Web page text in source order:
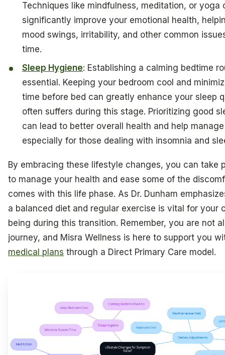
Techniques like mindfulness, meditation, or yoga
significantly improve your emotional health,
mood swings, irritability, and other common
time.
Sleep Hygiene: Establishing a calming bedtime
essential. Keeping your bedroom cool and
time before bed can greatly enhance your sleep
often suffers during this stage. Prioritizing good
can lead to better overall health and help
especially for those dealing with insomnia and
By embracing these lifestyle changes, you can take
to manage your health and ease some of the
comes with this life phase. As Dr. Dunham
a balanced diet and regular exercise is vital for your
being during this transition. Remember, you are not
journey, and Misra Wellness is here to support you
medical plans through a Direct Primary Care model.